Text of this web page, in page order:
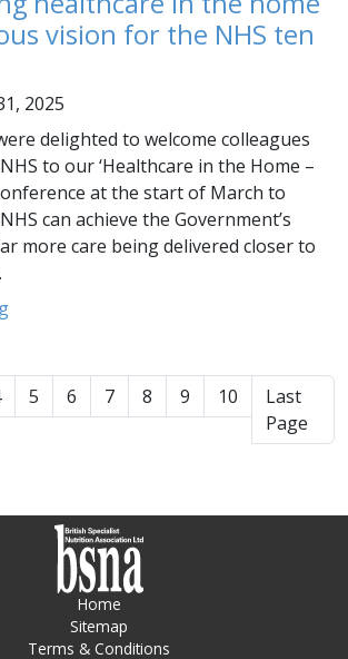
vision for the NHS ten
2025
delighted to welcome colleagues
to our ‘Healthcare in the Home –
at the start of March to
can achieve the Government’s
more care being delivered closer to
5 6 7 8 9 10
Last
Page
Home
Sitemap
Terms & Conditions